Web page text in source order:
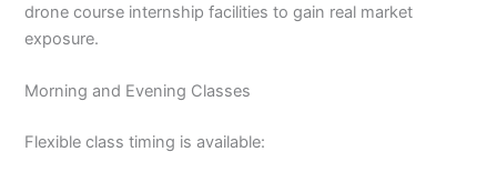
drone course internship facilities to gain real market
exposure.
Morning and Evening Classes
Flexible class timing is available: